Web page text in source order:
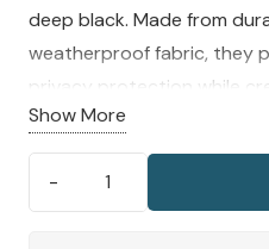
deep black. Made from
weatherproof fabric, they
privacy protection while
comfortable atmosphere
garden spaces.
Show More
Longitudinal